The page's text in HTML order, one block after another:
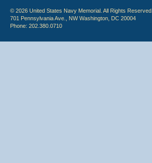
© 2026 United States Navy Memorial. All Rights Reserved.
701 Pennsylvania Ave., NW Washington, DC 20004
Phone: 202.380.0710